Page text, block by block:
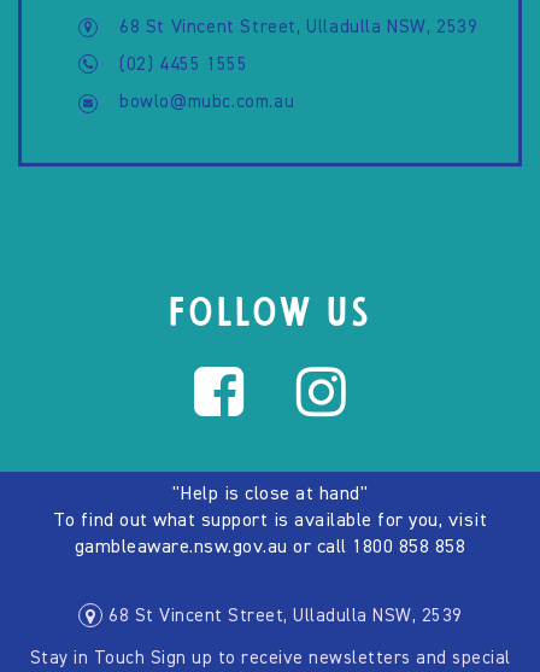
68 St Vincent Street, Ulladulla NSW, 2539
(02) 4455 1555
bowlo@mubc.com.au
FOLLOW US
"Help is close at hand"
To find out what support is available for you, visit
gambleaware.nsw.gov.au or call 1800 858 858
68 St Vincent Street, Ulladulla NSW, 2539
Stay in Touch Sign up to receive newsletters and special